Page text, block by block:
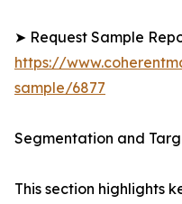
➤ Request Sample
https://
sample/6877
Segmentation and
This section highlights